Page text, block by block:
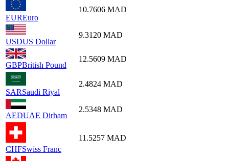
EUREuro
10.7606 MAD
USDUS Dollar
9.3120 MAD
GBPBritish Pound
12.5609 MAD
SARSaudi Riyal
2.4824 MAD
AEDUAE Dirham
2.5348 MAD
CHFSwiss Franc
11.5257 MAD